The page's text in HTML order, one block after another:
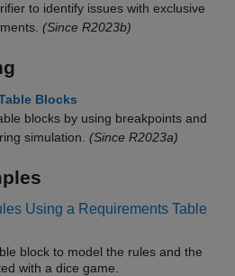
to identify issues with exclusive
(Since R2023b)
Blocks
blocks by using breakpoints and
simulation. (Since R2023a)
Using a Requirements Table
block to model the rules and the
associated with a dice game.